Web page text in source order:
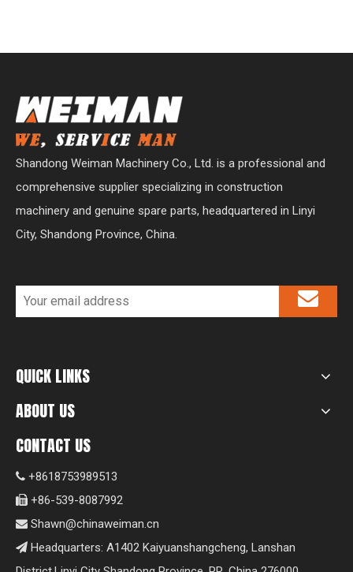
Shandong Weiman Machinery Co., Ltd. is a professional and
comprehensive supplier specializing in construction
machinery and genuine spare parts, headquartered in Linyi
City, Shandong Province, China.
QUICK LINKS
ABOUT US
CONTACT US
 +8618753989513
 +86-539-8087992
 Shawn@chinaweiman.cn
 Headquarters: A1402 Kaiyuanshangcheng, Lanshan